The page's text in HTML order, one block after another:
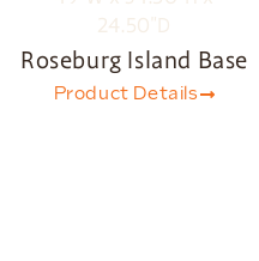
Roseburg Island Base
Product Details